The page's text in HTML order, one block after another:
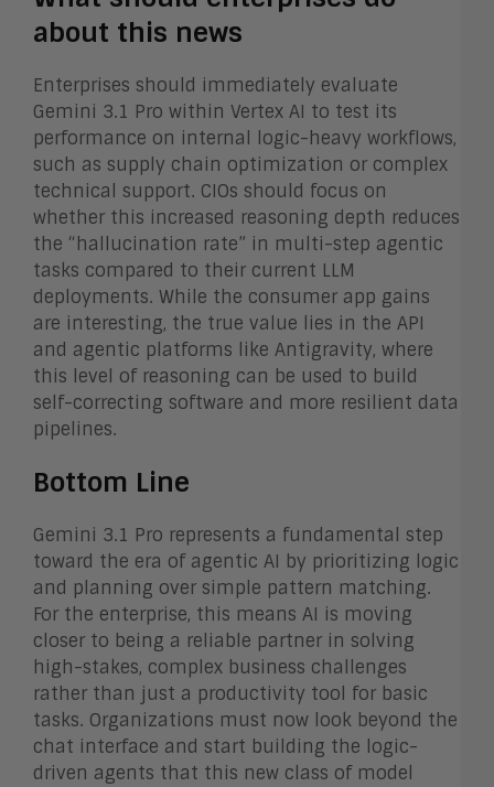
about this news
Enterprises should immediately evaluate
Gemini 3.1 Pro within Vertex AI to test its
performance on internal logic-heavy workflows,
such as supply chain optimization or complex
technical support. CIOs should focus on
whether this increased reasoning depth reduces
the “hallucination rate” in multi-step agentic
tasks compared to their current LLM
deployments. While the consumer app gains
are interesting, the true value lies in the API
and agentic platforms like Antigravity, where
this level of reasoning can be used to build
self-correcting software and more resilient data
pipelines.
Bottom Line
Gemini 3.1 Pro represents a fundamental step
toward the era of agentic AI by prioritizing logic
and planning over simple pattern matching.
For the enterprise, this means AI is moving
closer to being a reliable partner in solving
high-stakes, complex business challenges
rather than just a productivity tool for basic
tasks. Organizations must now look beyond the
chat interface and start building the logic-
driven agents that this new class of model